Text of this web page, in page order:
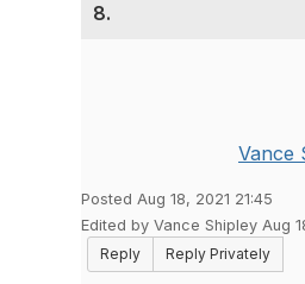
8.
Vance
Posted Aug 18, 2021 21:45
Edited by Vance Shipley Aug
Reply
Reply Privately